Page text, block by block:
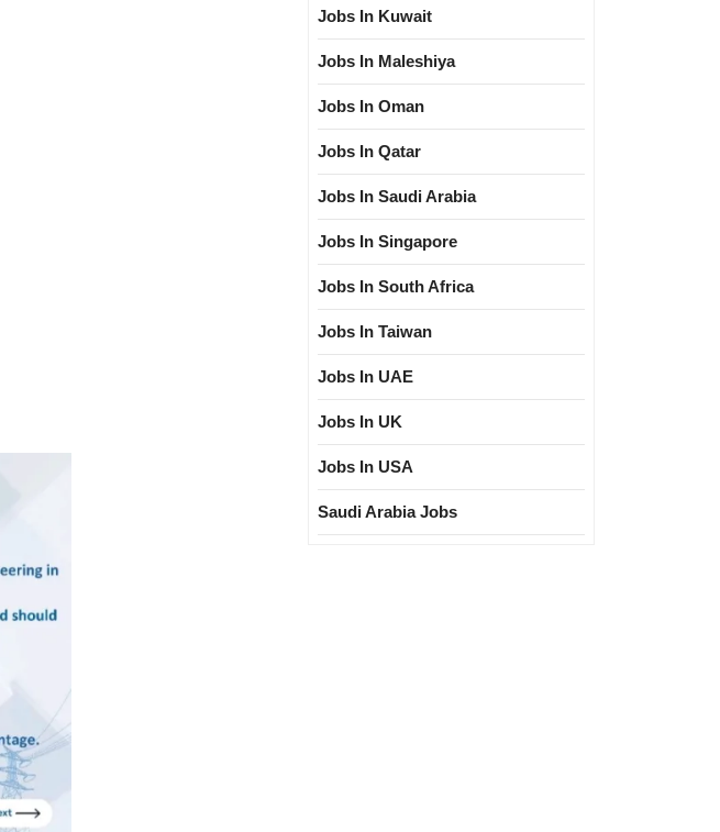
Jobs In Kuwait
Jobs In Maleshiya
Jobs In Oman
Jobs In Qatar
Jobs In Saudi Arabia
Jobs In Singapore
Jobs In South Africa
Jobs In Taiwan
Jobs In UAE
Jobs In UK
Jobs In USA
Saudi Arabia Jobs